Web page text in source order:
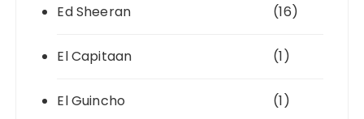
Ed Sheeran (16)
El Capitaan (1)
El Guincho (1)